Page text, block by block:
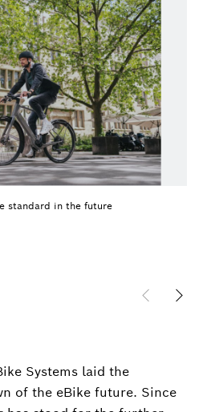
standard in the future
Systems laid the
of the eBike future. Since